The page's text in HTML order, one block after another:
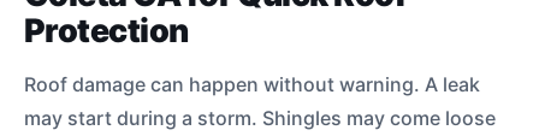
Protection
Roof damage can happen without warning. A leak
may start during a storm. Shingles may come loose